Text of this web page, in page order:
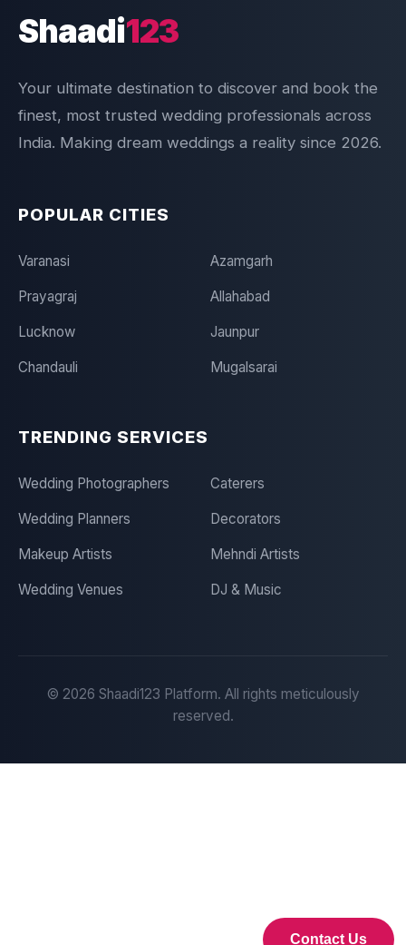
Contact Us
Shaadi123
Your ultimate destination to discover and book the
finest, most trusted wedding professionals across
India. Making dream weddings a reality since 2026.
POPULAR CITIES
Varanasi Azamgarh
Prayagraj Allahabad
Lucknow Jaunpur
Chandauli Mugalsarai
TRENDING SERVICES
Wedding Photographers Caterers
Wedding Planners Decorators
Makeup Artists Mehndi Artists
Wedding Venues DJ & Music
© 2026 Shaadi123 Platform. All rights meticulously
reserved.